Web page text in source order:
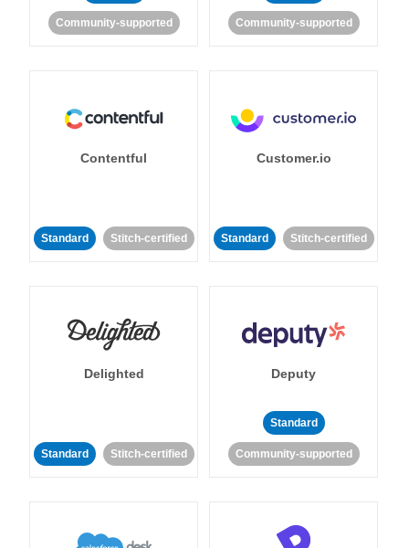
Community-supported Community-supported
Contentful
Standard Stitch-certified
Customer.io
Standard Stitch-certified
Delighted
Standard Stitch-certified
Deputy
Standard
Community-supported